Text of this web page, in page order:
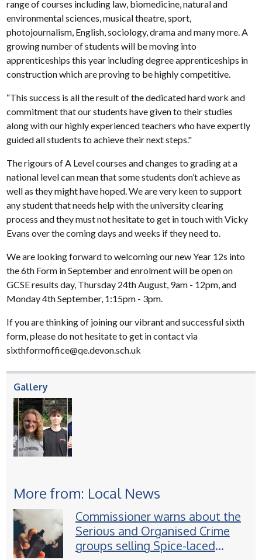
range of courses including law, biomedicine, natural and
environmental sciences, musical theatre, sport,
photojournalism, English, sociology, drama and many more. A
growing number of students will be moving into
apprenticeships this year including degree apprenticeships in
construction which are proving to be highly competitive.
“This success is all the result of the dedicated hard work and
commitment that our students have given to their studies
along with our highly experienced teachers who have expertly
guided all students to achieve their next steps."
The rigours of A Level courses and changes to grading at a
national level can mean that some students don’t achieve as
well as they might have hoped. We are very keen to support
any student that needs help with the university clearing
process and they must not hesitate to get in touch with Vicky
Evans over the coming days and weeks if they need to.
We are looking forward to welcoming our new Year 12s into
the 6th Form in September and enrolment will be open on
GCSE results day, Thursday 24th August, 9am - 12pm, and
Monday 4th September, 1:15pm - 3pm.
If you are thinking of joining our vibrant and successful sixth
form, please do not hesitate to get in contact via
sixthformoffice@qe.devon.sch.uk
Gallery
More from: Local News
Commissioner warns about the
Serious and Organised Crime
groups selling Spice-laced